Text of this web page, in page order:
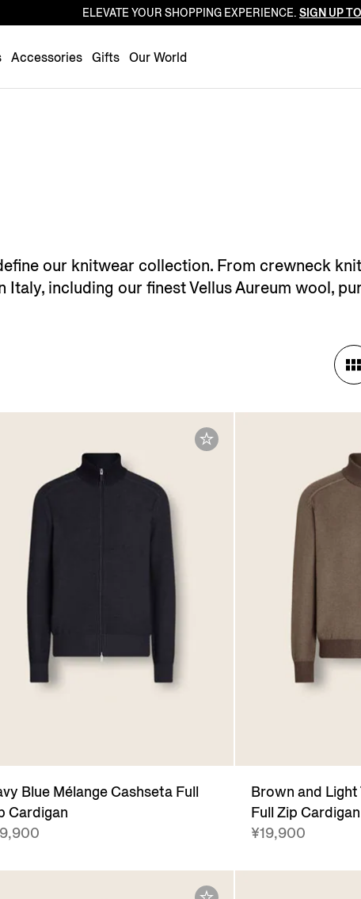
Luxembourg
Switzerland
ELEVATE YOUR SHOPPING EXPERIENCE. SIGN UP
Accessories Gifts Our World
our knitwear collection. From crewneck
including our finest Vellus Aureum wool,
Blue Mélange Cashseta Full
Cardigan
Brown and
Full Zip Cardigan
¥19,900